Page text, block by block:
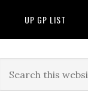
UP GP LIST